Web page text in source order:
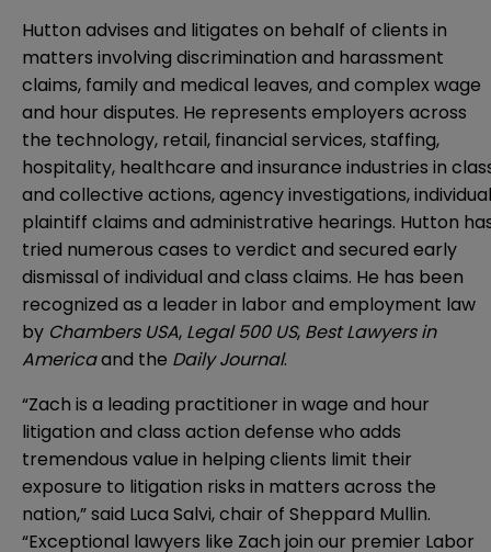
Hutton advises and litigates on behalf of clients in
matters involving discrimination and harassment
claims, family and medical leaves, and complex wage
and hour disputes. He represents employers across
the technology, retail, financial services, staffing,
hospitality, healthcare and insurance industries in
and collective actions, agency investigations, individual
plaintiff claims and administrative hearings. Hutton
tried numerous cases to verdict and secured early
dismissal of individual and class claims. He has been
recognized as a leader in labor and employment law
by Chambers USA, Legal 500 US, Best Lawyers in
Americaand the Daily Journal.
“Zach is a leading practitioner in wage and hour
litigation and class action defense who adds
tremendous value in helping clients limit their
exposure to litigation risks in matters across the
nation,” said Luca Salvi, chair of Sheppard Mullin.
“Exceptional lawyers like Zach join our premier Labor